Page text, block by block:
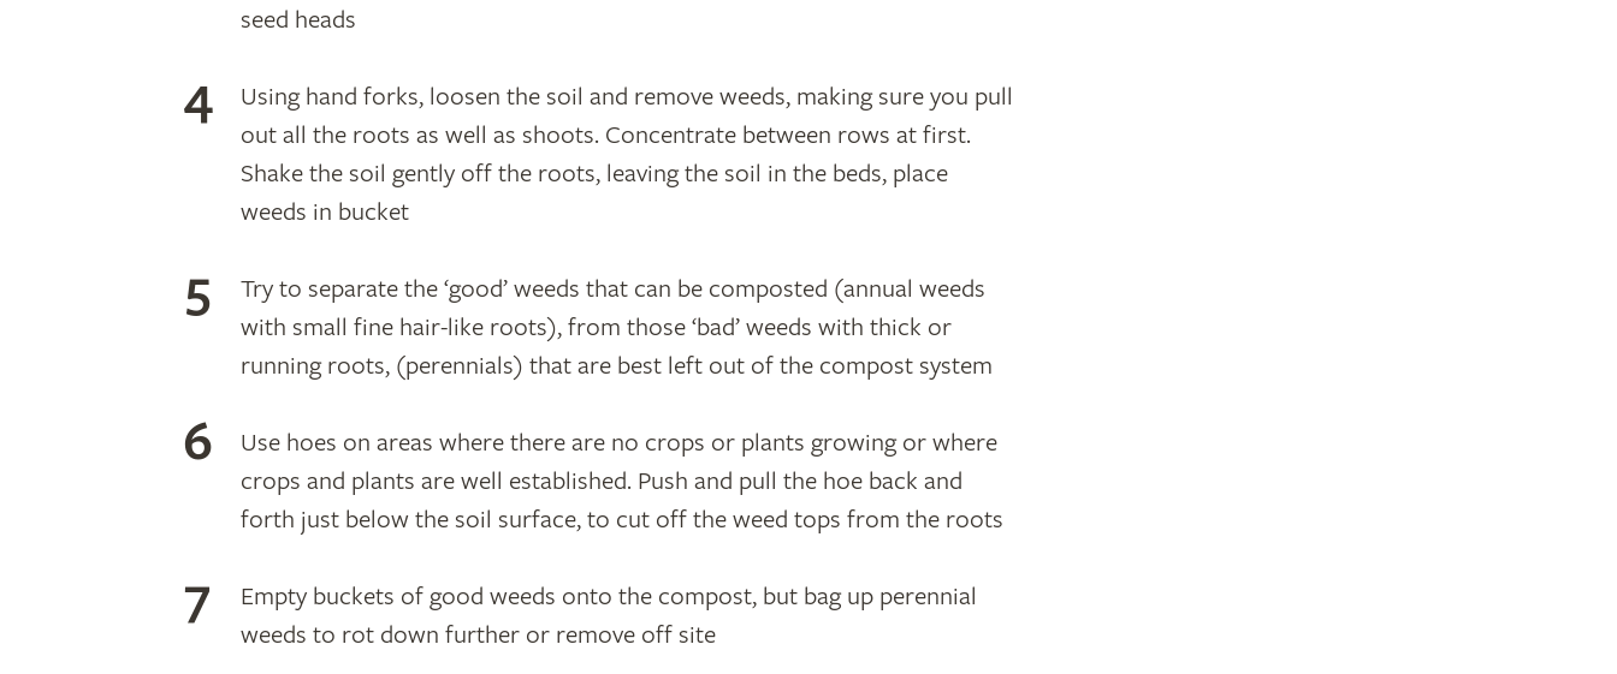
seed heads
Using hand forks, loosen the soil and remove weeds, making sure you pull
out all the roots as well as shoots. Concentrate between rows at first.
Shake the soil gently off the roots, leaving the soil in the beds, place
weeds in bucket
Try to separate the ‘good’ weeds that can be composted (annual weeds
with small fine hair-like roots), from those ‘bad’ weeds with thick or
running roots, (perennials) that are best left out of the compost system
Use hoes on areas where there are no crops or plants growing or where
crops and plants are well established. Push and pull the hoe back and
forth just below the soil surface, to cut off the weed tops from the roots
Empty buckets of good weeds onto the compost, but bag up perennial
weeds to rot down further or remove off site